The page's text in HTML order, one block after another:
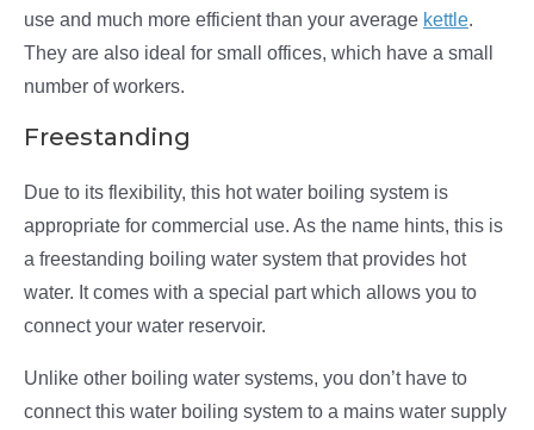
use and much more efficient than your average kettle.
They are also ideal for small offices, which have a small
number of workers.
Freestanding
Due to its flexibility, this hot water boiling system is
appropriate for commercial use. As the name hints, this is
a freestanding boiling water system that provides hot
water. It comes with a special part which allows you to
connect your water reservoir.
Unlike other boiling water systems, you don’t have to
connect this water boiling system to a mains water supply